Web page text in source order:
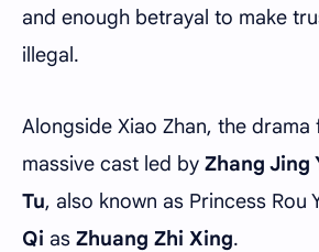
and enough betrayal to make
illegal.
Alongside Xiao Zhan, the drama
massive cast led by Zhang Jing
Tu, also known as Princess Rou
Qi as Zhuang Zhi Xing.